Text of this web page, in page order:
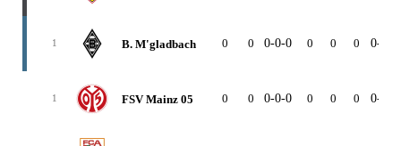
1 B. M'gladbach 0 0 0-0-0 0 0 0 0-0-0
1 FSV Mainz 05 0 0 0-0-0 0 0 0 0-0-0